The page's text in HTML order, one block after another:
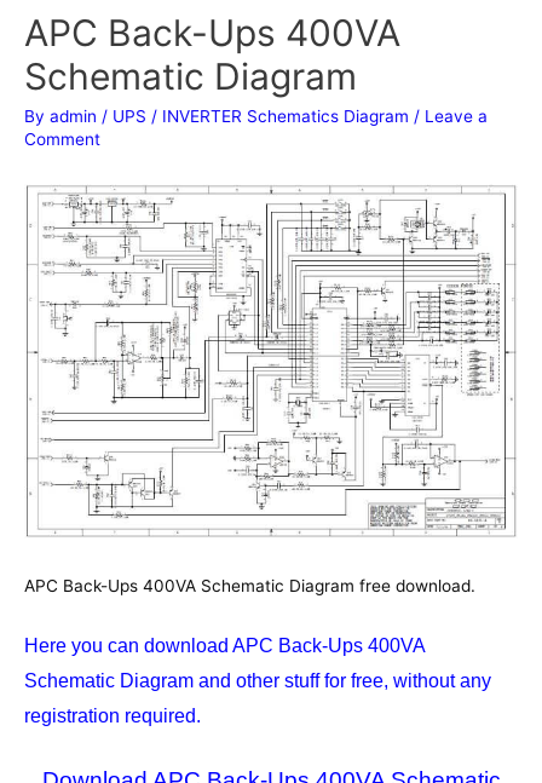
APC Back-Ups 400VA
Schematic Diagram
By admin / UPS / INVERTER Schematics Diagram / Leave a
Comment
APC Back-Ups 400VA Schematic Diagram free download.
Here you can download APC Back-Ups 400VA
Schematic Diagram and other stuff for free, without any
registration required.